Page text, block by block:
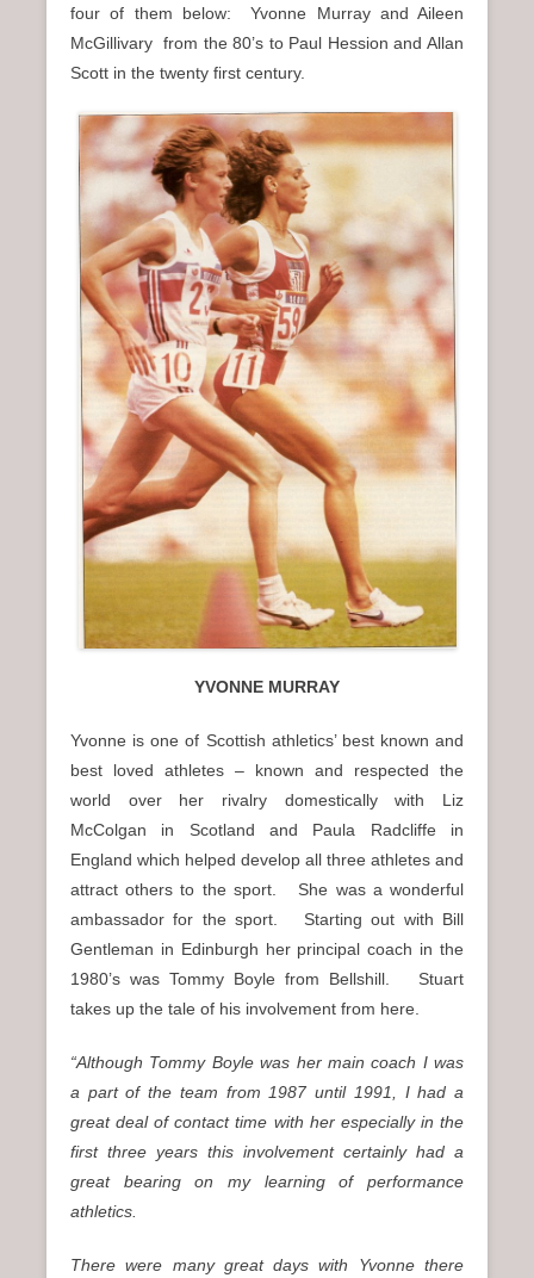
four of them below: Yvonne Murray and Aileen
McGillivary from the 80’s to Paul Hession and Allan
Scott in the twenty first century.
YVONNE MURRAY
Yvonne is one of Scottish athletics’ best known and
best loved athletes – known and respected the
world over her rivalry domestically with Liz
McColgan in Scotland and Paula Radcliffe in
England which helped develop all three athletes and
attract others to the sport. She was a wonderful
ambassador for the sport. Starting out with Bill
Gentleman in Edinburgh her principal coach in the
1980’s was Tommy Boyle from Bellshill. Stuart
takes up the tale of his involvement from here.
“Although Tommy Boyle was her main coach I was
a part of the team from 1987 until 1991, I had a
great deal of contact time with her especially in the
first three years this involvement certainly had a
great bearing on my learning of performance
athletics.
There were many great days with Yvonne there